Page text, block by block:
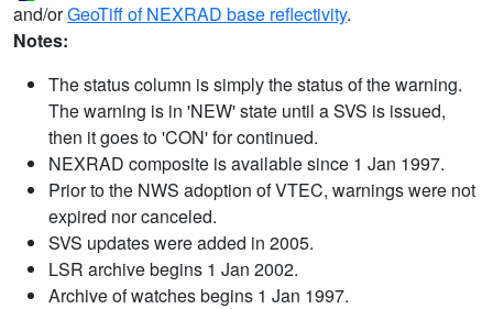
and/orGeoTiff of NEXRAD base reflectivity.
Notes:
The status column is simply the status of the warning.
The warning is in 'NEW' state until a SVS is issued,
then it goes to 'CON' for continued.
NEXRAD composite is available since 1 Jan 1997.
Prior to the NWS adoption of VTEC, warnings were not
expired nor canceled.
SVS updates were added in 2005.
LSR archive begins 1 Jan 2002.
Archive of watches begins 1 Jan 1997.